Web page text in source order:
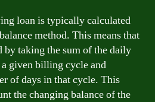
loan is typically calculated
method. This means that
by taking the sum of the daily
given billing cycle and
of days in that cycle. This
the changing balance of the